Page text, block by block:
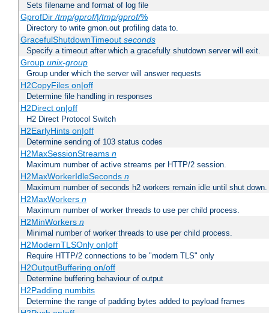
Sets filename and format of log file
GprofDir/tmp/gprof/|/tmp/gprof/%
Directory to write gmon.out profiling data to.
GracefulShutdownTimeout seconds
Specify a timeout after which a gracefully shutdown server will exit.
Group unix-group
Group under which the server will answer requests
H2CopyFiles on|off
Determine file handling in responses
H2Direct on|off
H2 Direct Protocol Switch
H2EarlyHints on|off
Determine sending of 103 status codes
H2MaxSessionStreams n
Maximum number of active streams per HTTP/2 session.
H2MaxWorkerIdleSeconds n
Maximum number of seconds h2 workers remain idle until shut down.
H2MaxWorkers n
Maximum number of worker threads to use per child process.
H2MinWorkers n
Minimal number of worker threads to use per child process.
H2ModernTLSOnly on|off
Require HTTP/2 connections to be "modern TLS" only
H2OutputBuffering on/off
Determine buffering behaviour of output
H2Padding numbits
Determine the range of padding bytes added to payload frames